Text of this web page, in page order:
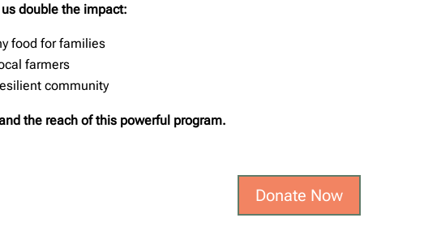
double the impact:
food for families
farmers
community
the reach of this powerful program.
Donate Now